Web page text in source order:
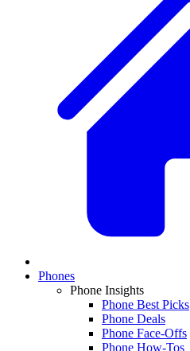
Phones
Phone Insights
Phone Best Picks
Phone Deals
Phone Face-Offs
Phone How-Tos